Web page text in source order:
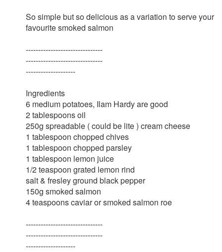
So simple but so delicious as a variation to serve your
favourite smoked salmon
-------------------------------
-------------------------------
--------------------
Ingredients
6 medium potatoes, Ilam Hardy are good
2 tablespoons oil
250g spreadable ( could be lite ) cream cheese
1 tablespoon chopped chives
1 tablespoon chopped parsley
1 tablespoon lemon juice
1/2 teaspoon grated lemon rind
salt & fresley ground black pepper
150g smoked salmon
4 teaspoons caviar or smoked salmon roe
-------------------------------
-------------------------------
--------------------